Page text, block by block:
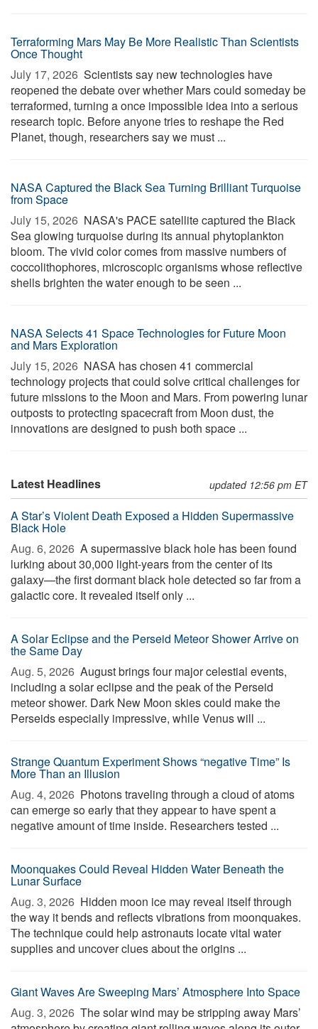
Terraforming Mars May Be More Realistic Than Scientists
Once Thought
July 17, 2026  Scientists say new technologies have
reopened the debate over whether Mars could someday be
terraformed, turning a once impossible idea into a serious
research topic. Before anyone tries to reshape the Red
Planet, though, researchers say we must ...
NASA Captured the Black Sea Turning Brilliant Turquoise
from Space
July 15, 2026  NASA's PACE satellite captured the Black
Sea glowing turquoise during its annual phytoplankton
bloom. The vivid color comes from massive numbers of
coccolithophores, microscopic organisms whose reflective
shells brighten the water enough to be seen ...
NASA Selects 41 Space Technologies for Future Moon
and Mars Exploration
July 15, 2026  NASA has chosen 41 commercial
technology projects that could solve critical challenges for
future missions to the Moon and Mars. From powering lunar
outposts to protecting spacecraft from Moon dust, the
innovations are designed to push both space ...
Latest Headlines updated 12:56 pm ET
A Star’s Violent Death Exposed a Hidden Supermassive
Black Hole
Aug. 6, 2026  A supermassive black hole has been found
lurking about 30,000 light-years from the center of its
galaxy—the first dormant black hole detected so far from a
galactic core. It revealed itself only ...
A Solar Eclipse and the Perseid Meteor Shower Arrive on
the Same Day
Aug. 5, 2026  August brings four major celestial events,
including a solar eclipse and the peak of the Perseid
meteor shower. Dark New Moon skies could make the
Perseids especially impressive, while Venus will ...
Strange Quantum Experiment Shows “negative Time” Is
More Than an Illusion
Aug. 4, 2026  Photons traveling through a cloud of atoms
can emerge so early that they appear to have spent a
negative amount of time inside. Researchers tested ...
Moonquakes Could Reveal Hidden Water Beneath the
Lunar Surface
Aug. 3, 2026  Hidden moon ice may reveal itself through
the way it bends and reflects vibrations from moonquakes.
The technique could help astronauts locate vital water
supplies and uncover clues about the origins ...
Giant Waves Are Sweeping Mars’ Atmosphere Into Space
Aug. 3, 2026  The solar wind may be stripping away Mars’